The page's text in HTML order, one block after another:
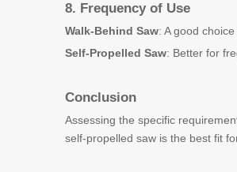
8. Frequency of Use
Walk-Behind Saw: A good
Self-Propelled Saw: Better for
Conclusion
Assessing the specific
self-propelled saw is the best fit